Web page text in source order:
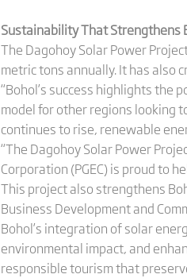
Sustainability That Strengthens
The Dagohoy Solar Power
metric tons annually. It has also
“Bohol’s success highlights
model for other regions looking
continues to rise, renewable
“The Dagohoy Solar Power
Corporation (PGEC) is proud to
This project also strengthens
Business Development and
Bohol’s integration of solar
environmental impact, and
responsible tourism that